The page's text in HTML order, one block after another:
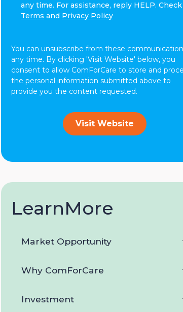
agree
text
messages
(SMS)
from
ComForCare.
data
You
can
STOP
out
time.
any time. For assistance, reply HELP.
Terms and Privacy Policy
You can unsubscribe from these
any time. By clicking 'Visit Website' below, you
consent to allow ComForCare to store and
the personal information submitted above to
provide you the content requested.
Visit Website
LearnMore
Market Opportunity
Why ComForCare
Investment